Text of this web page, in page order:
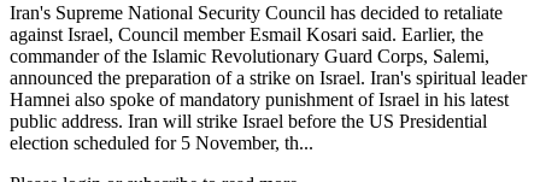
Iran's Supreme National Security Council has decided to retaliate
against Israel, Council member Esmail Kosari said. Earlier, the
commander of the Islamic Revolutionary Guard Corps, Salemi,
announced the preparation of a strike on Israel. Iran's spiritual leader
Hamnei also spoke of mandatory punishment of Israel in his latest
public address. Iran will strike Israel before the US Presidential
election scheduled for 5 November, th...